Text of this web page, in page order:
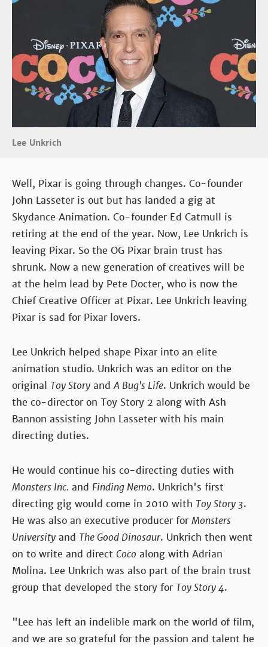
Lee Unkrich
Well, Pixar is going through changes. Co-founder
John Lasseter is out but has landed a gig at
Skydance Animation. Co-founder Ed Catmull is
retiring at the end of the year. Now, Lee Unkrich is
leaving Pixar. So the OG Pixar brain trust has
shrunk. Now a new generation of creatives will be
at the helm lead by Pete Docter, who is now the
Chief Creative Officer at Pixar. Lee Unkrich leaving
Pixar is sad for Pixar lovers.
Lee Unkrich helped shape Pixar into an elite
animation studio. Unkrich was an editor on the
original Toy Story andA Bug's Life. Unkrich would be
the co-director on Toy Story 2 along with Ash
Bannon assisting John Lasseter with his main
directing duties.
He would continue his co-directing duties with
Monsters Inc. and Finding Nemo. Unkrich's first
directing gig would come in 2010 with Toy Story 3.
He was also an executive producer forMonsters
University and The Good Dinosaur. Unkrich then went
on to write and direct Coco along with Adrian
Molina. Lee Unkrich was also part of the brain trust
group that developed the story for Toy Story 4.
"Lee has left an indelible mark on the world of film,
and we are so grateful for the passion and talent he